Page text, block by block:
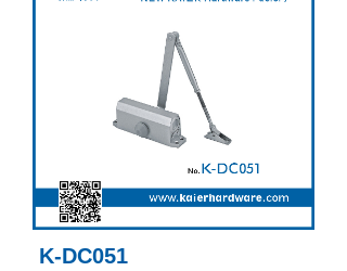
K-DC051